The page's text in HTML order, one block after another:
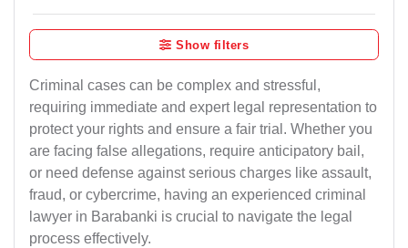
Show filters
Criminal cases can be complex and stressful,
requiring immediate and expert legal representation to
protect your rights and ensure a fair trial. Whether you
are facing false allegations, require anticipatory bail,
or need defense against serious charges like assault,
fraud, or cybercrime, having an experienced criminal
lawyer in Barabanki is crucial to navigate the legal
process effectively.